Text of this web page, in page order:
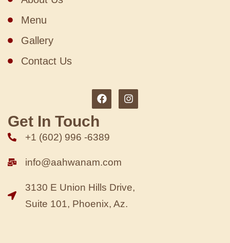
Menu
Gallery
Contact Us
Get In Touch
+1 (602) 996 -6389
info@aahwanam.com
3130 E Union Hills Drive,
Suite 101, Phoenix, Az.